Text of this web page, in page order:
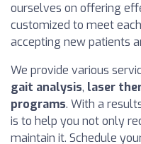
ourselves on offering
customized to meet
accepting new patients
We provide various
gait analysis, laser
programs. With a
is to help you not only
maintain it. Schedule